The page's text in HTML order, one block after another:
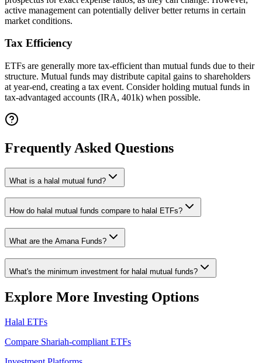
active management can potentially deliver better returns in certain
market conditions.
Tax Efficiency
ETFs are generally more tax-efficient than mutual funds due to their
structure. Mutual funds may distribute capital gains to shareholders
at year-end, creating a tax event. Consider holding mutual funds in
tax-advantaged accounts (IRA, 401k) when possible.
Frequently Asked Questions
What is a halal mutual fund?
How do halal mutual funds compare to halal ETFs?
What are the Amana Funds?
What's the minimum investment for halal mutual funds?
Explore More Investing Options
Halal ETFs
Compare Shariah-compliant ETFs